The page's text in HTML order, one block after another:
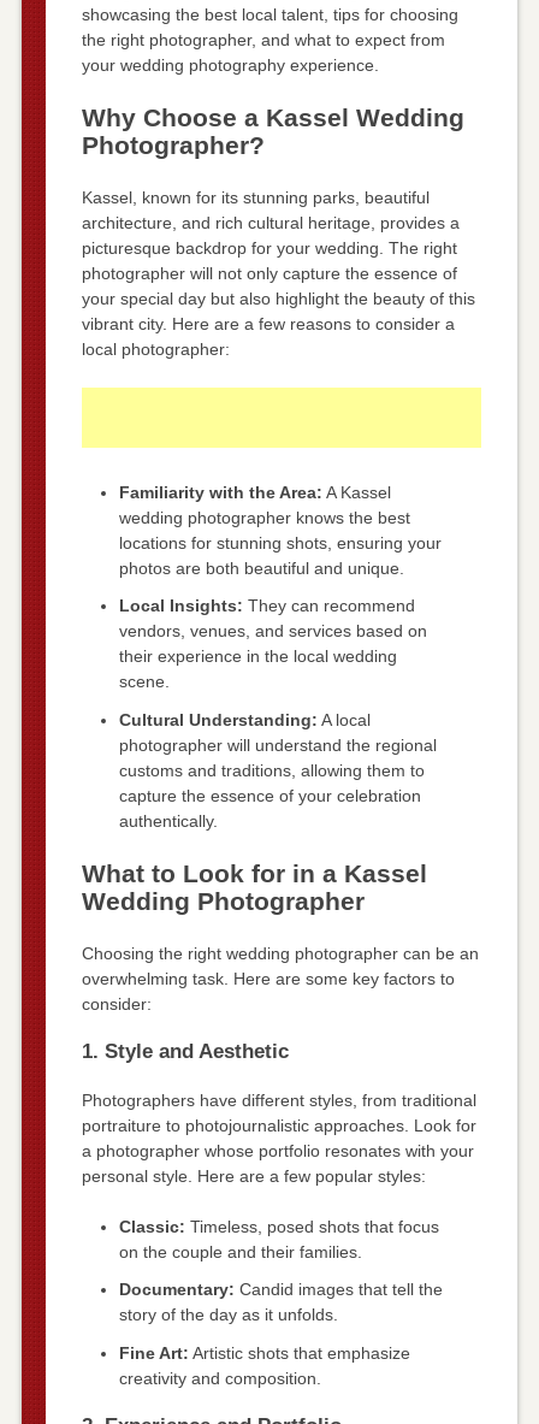
showcasing the best local talent, tips for choosing
the right photographer, and what to expect from
your wedding photography experience.
Why Choose a Kassel Wedding
Photographer?
Kassel, known for its stunning parks, beautiful
architecture, and rich cultural heritage, provides a
picturesque backdrop for your wedding. The right
photographer will not only capture the essence of
your special day but also highlight the beauty of this
vibrant city. Here are a few reasons to consider a
local photographer:
Familiarity with the Area: A Kassel
wedding photographer knows the best
locations for stunning shots, ensuring your
photos are both beautiful and unique.
Local Insights: They can recommend
vendors, venues, and services based on
their experience in the local wedding
scene.
Cultural Understanding: A local
photographer will understand the regional
customs and traditions, allowing them to
capture the essence of your celebration
authentically.
What to Look for in a Kassel
Wedding Photographer
Choosing the right wedding photographer can be an
overwhelming task. Here are some key factors to
consider:
1. Style and Aesthetic
Photographers have different styles, from traditional
portraiture to photojournalistic approaches. Look for
a photographer whose portfolio resonates with your
personal style. Here are a few popular styles:
Classic: Timeless, posed shots that focus
on the couple and their families.
Documentary: Candid images that tell the
story of the day as it unfolds.
Fine Art: Artistic shots that emphasize
creativity and composition.